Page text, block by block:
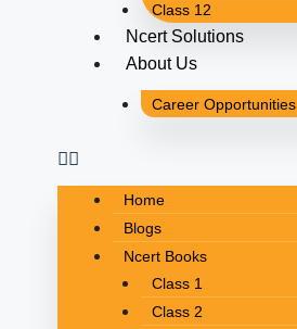
Class 12
Ncert Solutions
About Us
Career Opportunities
Home
Blogs
Ncert Books
Class 1
Class 2